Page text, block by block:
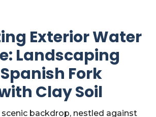
Exterior Water
Landscaping
Fork
Clay Soil
scenic backdrop, nestled against